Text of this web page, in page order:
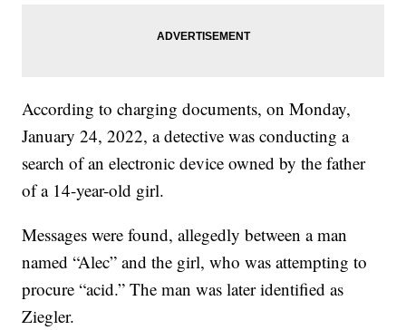
According to charging documents, on Monday,
January 24, 2022, a detective was conducting a
search of an electronic device owned by the father
of a 14-year-old girl.
Messages were found, allegedly between a man
named “Alec” and the girl, who was attempting to
procure “acid.” The man was later identified as
Ziegler.